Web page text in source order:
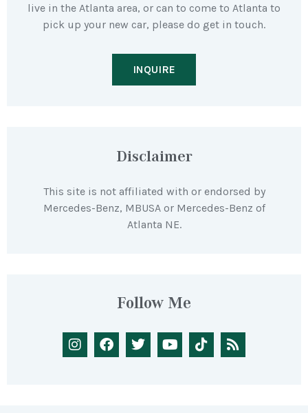
live in the Atlanta area, or can to come to Atlanta to
pick up your new car, please do get in touch.
INQUIRE
Disclaimer
This site is not affiliated with or endorsed by
Mercedes-Benz, MBUSA or Mercedes-Benz of
Atlanta NE.
Follow Me